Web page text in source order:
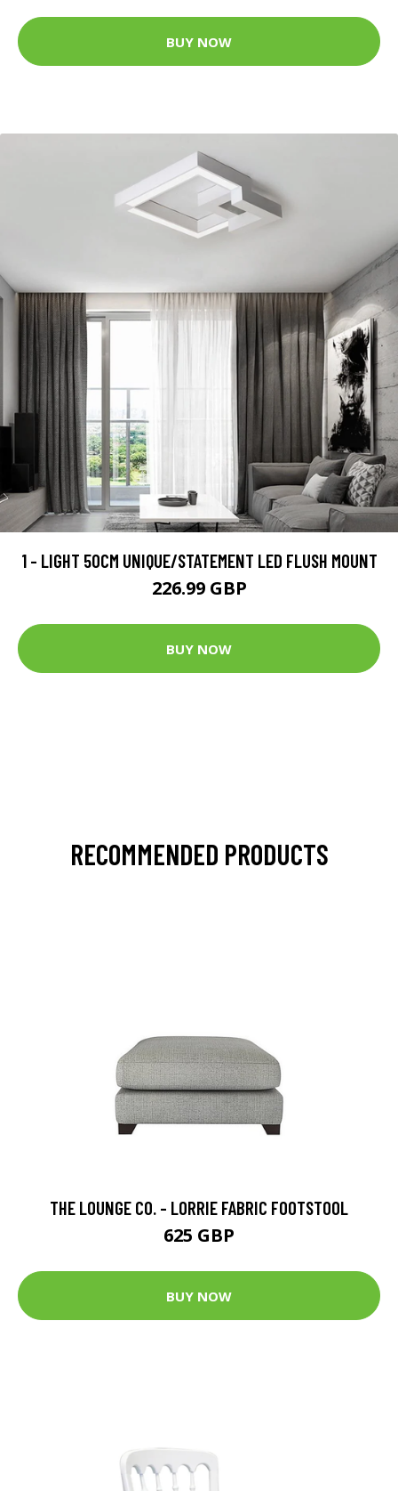
BUY NOW
1 - LIGHT 50CM UNIQUE/STATEMENT LED FLUSH MOUNT
226.99 GBP
BUY NOW
RECOMMENDED PRODUCTS
THE LOUNGE CO. - LORRIE FABRIC FOOTSTOOL
625 GBP
BUY NOW